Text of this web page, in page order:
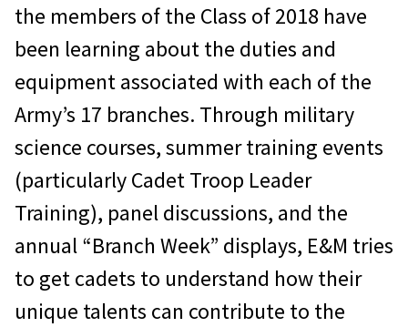
the members of the Class of 2018 have
been learning about the duties and
equipment associated with each of the
Army’s 17 branches. Through military
science courses, summer training events
(particularly Cadet Troop Leader
Training), panel discussions, and the
annual “Branch Week” displays, E&M tries
to get cadets to understand how their
unique talents can contribute to the